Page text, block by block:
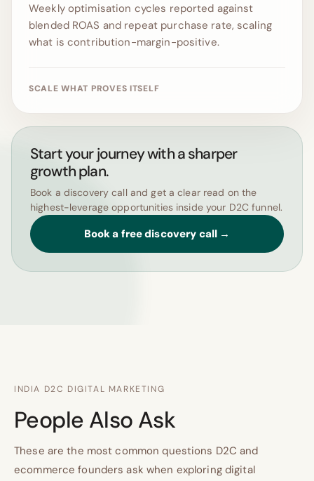
Weekly optimisation cycles reported against
blended ROAS and repeat purchase rate, scaling
what is contribution-margin-positive.
SCALE WHAT PROVES ITSELF
Start your journey with a sharper
growth plan.
Book a discovery call and get a clear read on the
highest-leverage opportunities inside your D2C funnel.
Book a free discovery call →
INDIA D2C DIGITAL MARKETING
People Also Ask
These are the most common questions D2C and
ecommerce founders ask when exploring digital